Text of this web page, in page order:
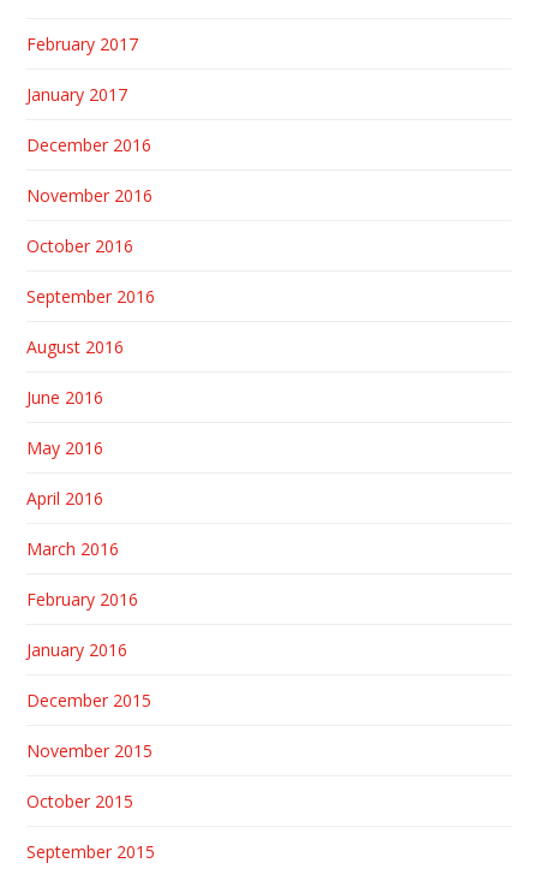
February 2017
January 2017
December 2016
November 2016
October 2016
September 2016
August 2016
June 2016
May 2016
April 2016
March 2016
February 2016
January 2016
December 2015
November 2015
October 2015
September 2015